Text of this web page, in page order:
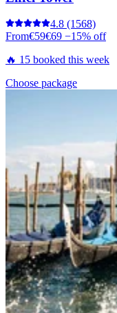
4.8 (1568)
From€59€69 −15% off
🔥 15 booked this week
Choose package